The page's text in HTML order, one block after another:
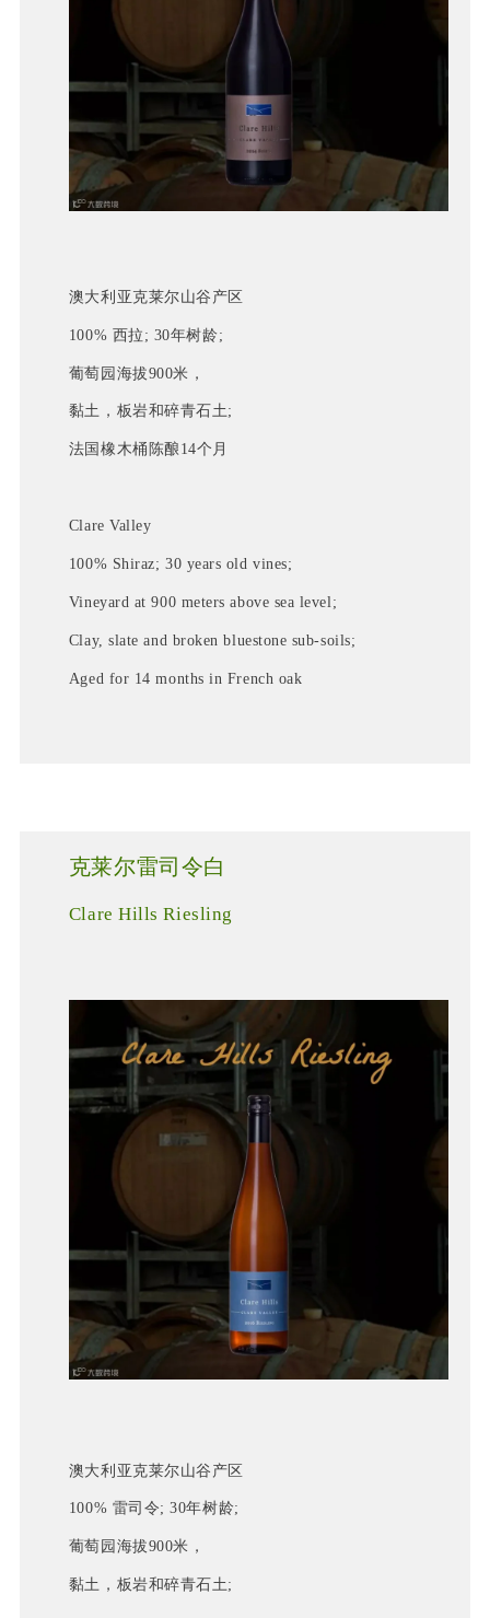
澳大利亚克莱尔山谷产区
100% 西拉; 30年树龄;
葡萄园海拔900米，
黏土，板岩和碎青石土;
法国橡木桶陈酿14个月
Clare Valley
100% Shiraz; 30 years old vines;
Vineyard at 900 meters above sea level;
Clay, slate and broken bluestone sub-soils;
Aged for 14 months in French oak
克莱尔雷司令白
Clare Hills Riesling
澳大利亚克莱尔山谷产区
100% 雷司令; 30年树龄;
葡萄园海拔900米，
黏土，板岩和碎青石土;